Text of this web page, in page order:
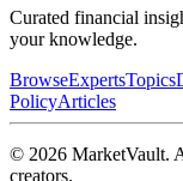
Curated financial
your knowledge.
BrowseExpertsTopics
PolicyArticles
© 2026 MarketVault.
creators.